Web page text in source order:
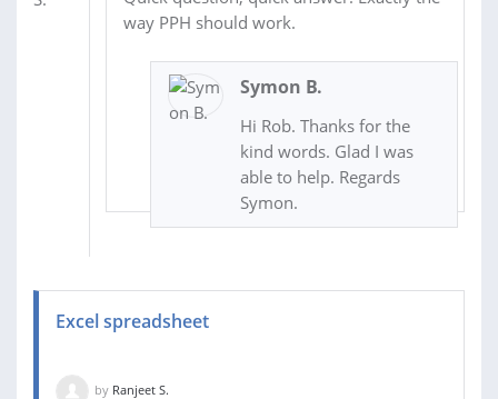
way PPH should work.
Symon B.
Hi Rob. Thanks for the
kind words. Glad I was
able to help. Regards
Symon.
Excel spreadsheet
by Ranjeet S.